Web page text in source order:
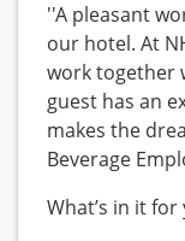
''A pleasant
our hotel. At
work together
guest has an
makes the
Beverage
What’s in it for